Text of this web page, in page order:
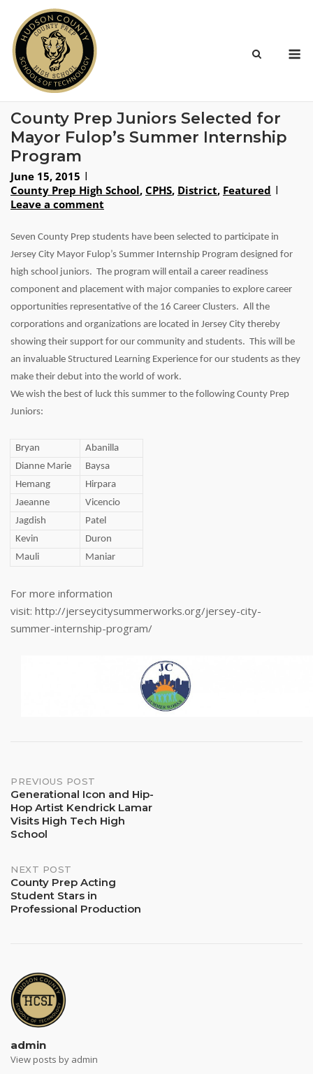
content
County Prep Juniors Selected for
Mayor Fulop’s Summer Internship
Program
June 15, 2015
County Prep High School, CPHS, District, Featured
Leave a comment
Seven County Prep students have been selected to participate in
Jersey City Mayor Fulop’s Summer Internship Program designed for
high school juniors. The program will entail a career readiness
component and placement with major companies to explore career
opportunities representative of the 16 Career Clusters. All the
corporations and organizations are located in Jersey City thereby
showing their support for our community and students. This will be
an invaluable Structured Learning Experience for our students as they
make their debut into the world of work.
We wish the best of luck this summer to the following County Prep
Juniors:
Bryan
Abanilla
Dianne Marie
Baysa
Hemang
Hirpara
Jaeanne
Vicencio
Jagdish
Patel
Kevin
Duron
Mauli
Maniar
For more information
visit: http://jerseycitysummerworks.org/jersey-city-
summer-internship-program/
Post
navigation
PREVIOUS POST
Generational Icon and Hip-
Hop Artist Kendrick Lamar
Visits High Tech High
School
NEXT POST
County Prep Acting
Student Stars in
Professional Production
admin
View posts by admin